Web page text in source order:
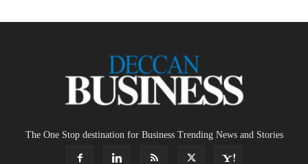
The One Stop destination for Business Trending News and Stories